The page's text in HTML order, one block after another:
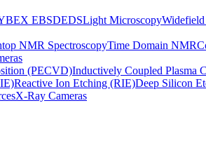
BEX EBSDEDSLight Microscopy
NMR SpectroscopyTime Domain NMR
(PECVD)Inductively Coupled Plasma
Reactive Ion Etching (RIE)Deep Silicon
X-Ray Cameras